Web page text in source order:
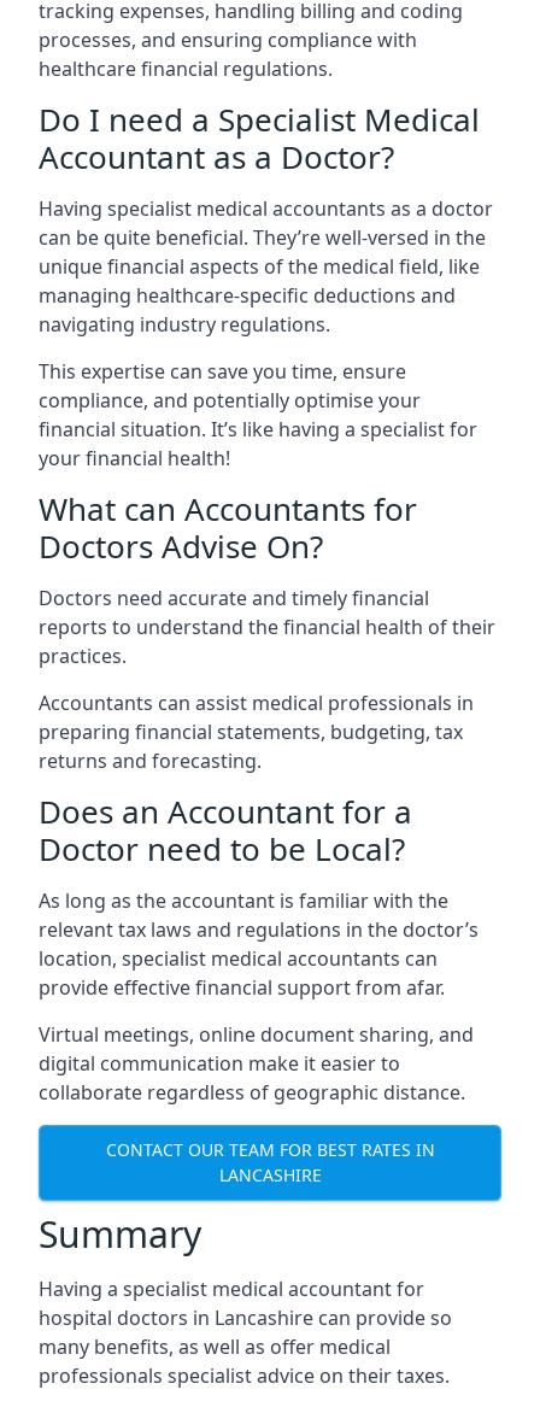
tracking expenses, handling billing and coding
processes, and ensuring compliance with
healthcare financial regulations.
Do I need a Specialist Medical
Accountant as a Doctor?
Having specialist medical accountants as a doctor
can be quite beneficial. They’re well-versed in the
unique financial aspects of the medical field, like
managing healthcare-specific deductions and
navigating industry regulations.
This expertise can save you time, ensure
compliance, and potentially optimise your
financial situation. It’s like having a specialist for
your financial health!
What can Accountants for
Doctors Advise On?
Doctors need accurate and timely financial
reports to understand the financial health of their
practices.
Accountants can assist medical professionals in
preparing financial statements, budgeting, tax
returns and forecasting.
Does an Accountant for a
Doctor need to be Local?
As long as the accountant is familiar with the
relevant tax laws and regulations in the doctor’s
location, specialist medical accountants can
provide effective financial support from afar.
Virtual meetings, online document sharing, and
digital communication make it easier to
collaborate regardless of geographic distance.
CONTACT OUR TEAM FOR BEST RATES IN
LANCASHIRE
Summary
Having a specialist medical accountant for
hospital doctors in Lancashire can provide so
many benefits, as well as offer medical
professionals specialist advice on their taxes.